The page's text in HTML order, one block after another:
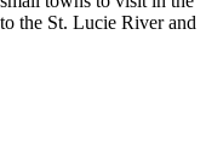
the St. Lucie River and